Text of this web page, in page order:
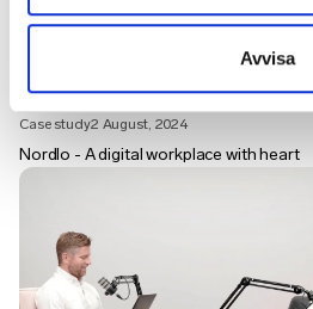
Avvisa
Case study2 August, 2024
Nordlo - A digital workplace with heart